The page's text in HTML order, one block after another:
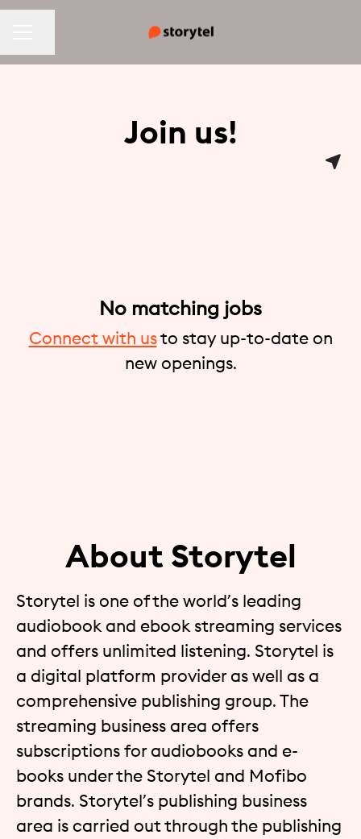
Join us!
No matching jobs
Connect with usto stay up-to-date on
new openings.
About Storytel
Storytel is one of the world’s leading
audiobook and ebook streaming services
and offers unlimited listening. Storytel is
a digital platform provider as well as a
comprehensive publishing group. The
streaming business area offers
subscriptions for audiobooks and e-
books under the Storytel and Mofibo
brands. Storytel’s publishing business
area is carried out through the publishing